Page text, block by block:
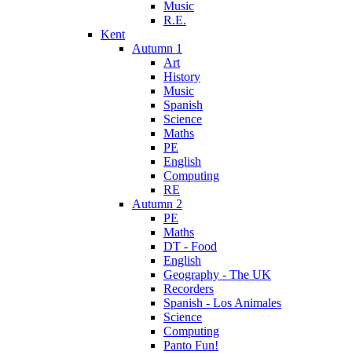
Music
R.E.
Kent
Autumn 1
Art
History
Music
Spanish
Science
Maths
PE
English
Computing
RE
Autumn 2
PE
Maths
DT - Food
English
Geography - The UK
Recorders
Spanish - Los Animales
Science
Computing
Panto Fun!